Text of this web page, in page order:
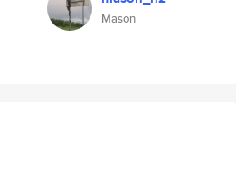
Mason